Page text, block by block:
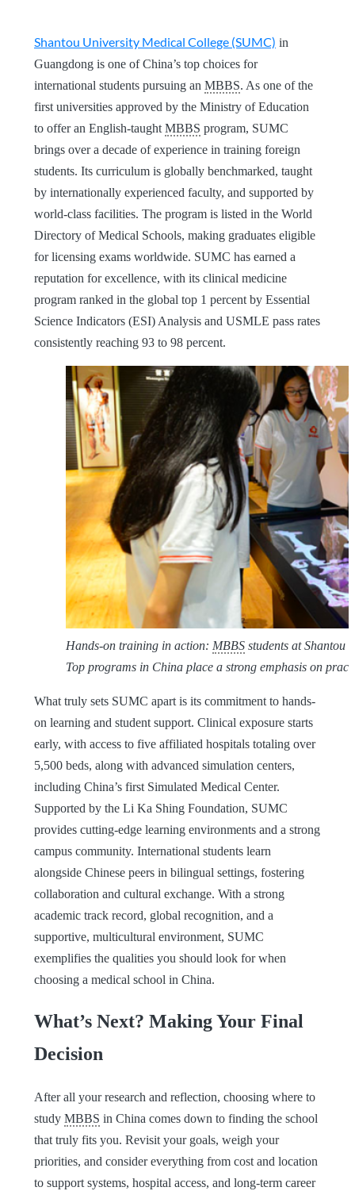
Shantou University Medical College (SUMC) in
Guangdong is one of China’s top choices for
international students pursuing an MBBS. As one of the
first universities approved by the Ministry of Education
to offer an English-taught MBBS program, SUMC
brings over a decade of experience in training foreign
students. Its curriculum is globally benchmarked, taught
by internationally experienced faculty, and supported by
world-class facilities. The program is listed in the World
Directory of Medical Schools, making graduates eligible
for licensing exams worldwide. SUMC has earned a
reputation for excellence, with its clinical medicine
program ranked in the global top 1 percent by Essential
Science Indicators (ESI) Analysis and USMLE pass rates
consistently reaching 93 to 98 percent.
Hands-on training in action: MBBS students at Shantou
Top programs in China place a strong emphasis on
What truly sets SUMC apart is its commitment to hands-
on learning and student support. Clinical exposure starts
early, with access to five affiliated hospitals totaling over
5,500 beds, along with advanced simulation centers,
including China’s first Simulated Medical Center.
Supported by the Li Ka Shing Foundation, SUMC
provides cutting-edge learning environments and a strong
campus community. International students learn
alongside Chinese peers in bilingual settings, fostering
collaboration and cultural exchange. With a strong
academic track record, global recognition, and a
supportive, multicultural environment, SUMC
exemplifies the qualities you should look for when
choosing a medical school in China.
What’s Next? Making Your Final
Decision
After all your research and reflection, choosing where to
study MBBS in China comes down to finding the school
that truly fits you. Revisit your goals, weigh your
priorities, and consider everything from cost and location
to support systems, hospital access, and long-term career